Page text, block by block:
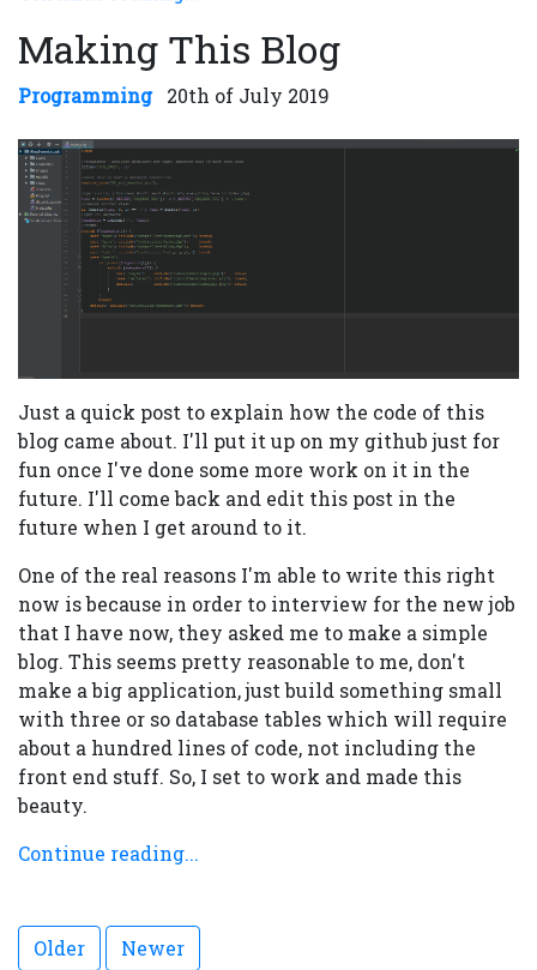
Making This Blog
Programming 20th of July 2019
Just a quick post to explain how the code of this
blog came about. I'll put it up on my github just for
fun once I've done some more work on it in the
future. I'll come back and edit this post in the
future when I get around to it.
One of the real reasons I'm able to write this right
now is because in order to interview for the new job
that I have now, they asked me to make a simple
blog. This seems pretty reasonable to me, don't
make a big application, just build something small
with three or so database tables which will require
about a hundred lines of code, not including the
front end stuff. So, I set to work and made this
beauty.
Continue reading...
Older Newer